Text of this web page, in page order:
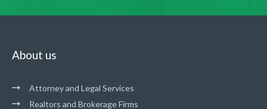
About us
Attorney and Legal Services
Realtors and Brokerage Firms